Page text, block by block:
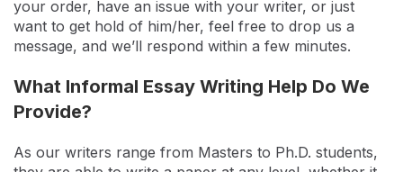
your order, have an issue with your writer, or just
want to get hold of him/her, feel free to drop us a
message, and we’ll respond within a few minutes.
What Informal Essay Writing Help Do We
Provide?
As our writers range from Masters to Ph.D. students,